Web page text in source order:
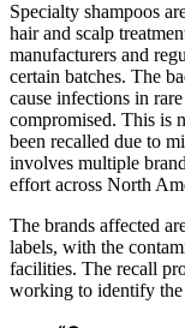
Specialty shampoos
hair and scalp
manufacturers and
certain batches. The
cause infections in
compromised. This is
been recalled due to
involves multiple
effort across North
The brands affected
labels, with the
facilities. The recall
working to identify the